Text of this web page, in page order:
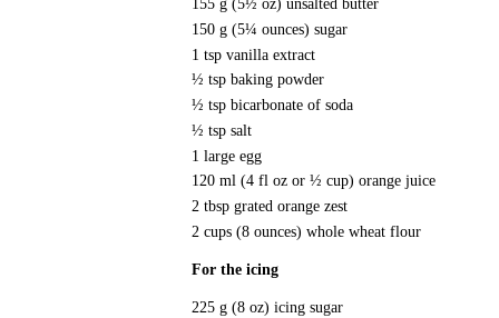
150 g (5¼ ounces) sugar
1 tsp vanilla extract
½ tsp baking powder
½ tsp bicarbonate of soda
½ tsp salt
1 large egg
120 ml (4 fl oz or ½ cup) orange juice
2 tbsp grated orange zest
2 cups (8 ounces) whole wheat flour
For the icing
225 g (8 oz) icing sugar